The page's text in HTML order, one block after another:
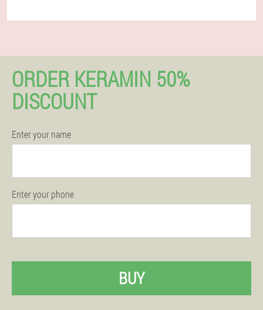
ORDER KERAMIN 50%
DISCOUNT
Enter your name
Enter your phone
BUY